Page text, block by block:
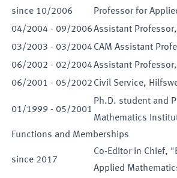
since 10/2006
Professor for
04/2004 - 09/2006Assistant Professor,
03/2003 - 03/2004CAM Assistant
06/2002 - 02/2004Assistant Professor,
06/2001 - 05/2002 Civil Service,
01/1999 - 05/2001
Ph.D. student and
Mathematics
Functions and Memberships
since 2017
Co-Editor in Chief,
Applied